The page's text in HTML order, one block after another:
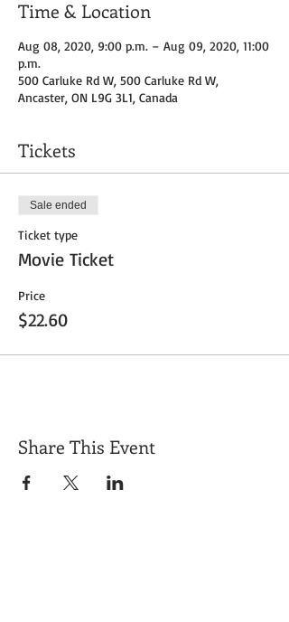
Time & Location
Aug 08, 2020, 9:00 p.m. – Aug 09, 2020, 11:00
p.m.
500 Carluke Rd W, 500 Carluke Rd W,
Ancaster, ON L9G 3L1, Canada
Tickets
Sale ended
Ticket type
Movie Ticket
Price
$22.60
Share This Event